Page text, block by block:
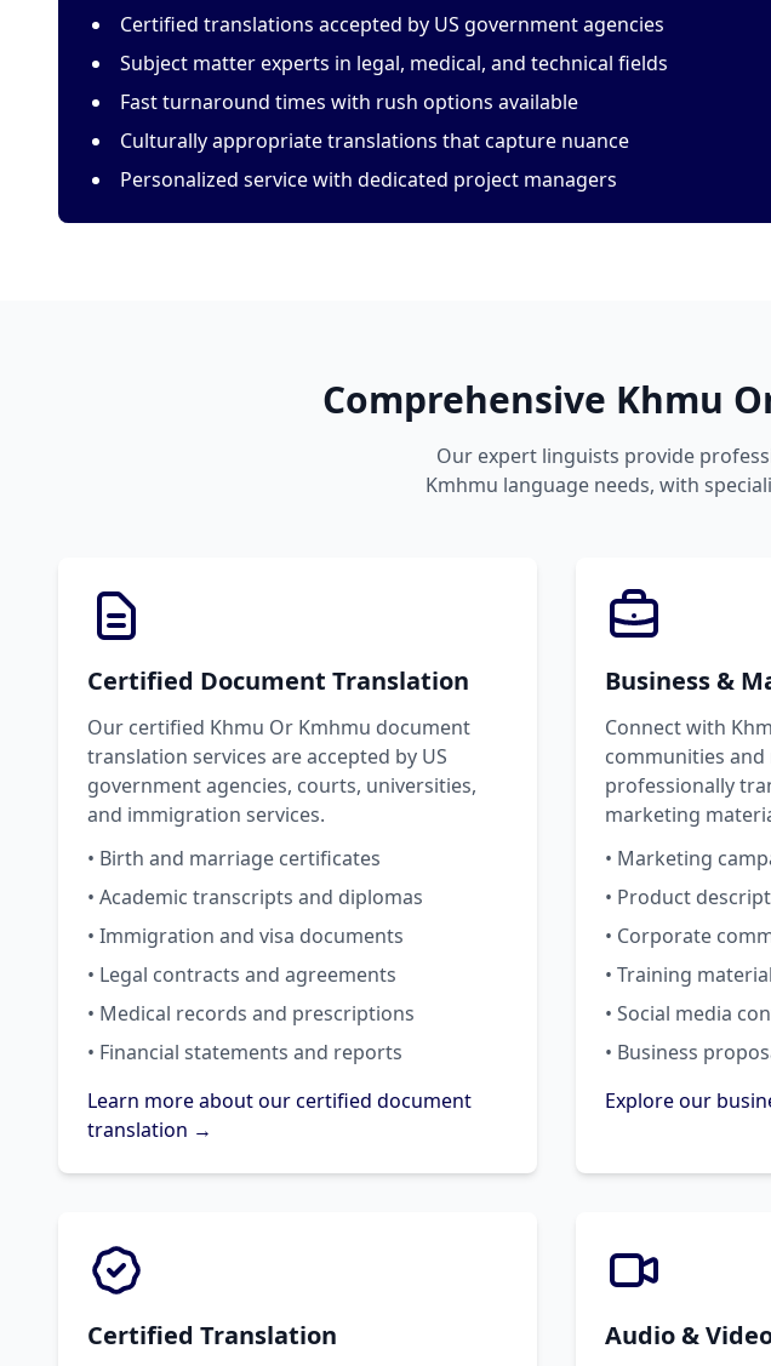
Certified translations accepted by US government agencies
Subject matter experts in legal, medical, and technical fields
Fast turnaround times with rush options available
Culturally appropriate translations that capture nuance
Personalized service with dedicated project managers
Comprehensive Khmu
Our expert linguists provide
Kmhmu language needs, with
Certified Document Translation
Our certified Khmu Or Kmhmu document
translation services are accepted by US
government agencies, courts, universities,
and immigration services.
• Birth and marriage certificates
• Academic transcripts and diplomas
• Immigration and visa documents
• Legal contracts and agreements
• Medical records and prescriptions
• Financial statements and reports
Learn more about our certified document
translation →
Business &
Connect with
communities
professionally
marketing
• Marketing
• Product
• Corporate
• Training
• Social media
• Business
Explore our
Certified Translation Audio &